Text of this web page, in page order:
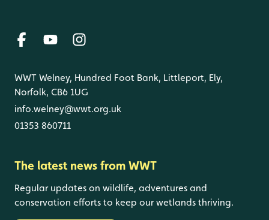
WWT Welney, Hundred Foot Bank, Littleport, Ely,
Norfolk, CB6 1UG
info.welney@wwt.org.uk
01353 860711
The latest news from WWT
Regular updates on wildlife, adventures and
conservation efforts to keep our wetlands thriving.